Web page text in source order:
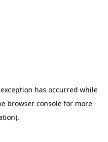
has occurred while
browser console for more